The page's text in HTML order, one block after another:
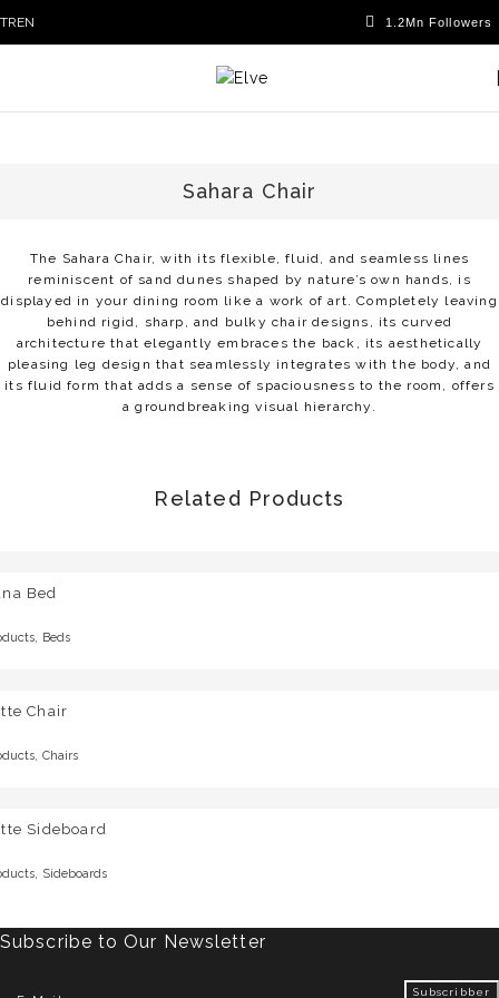
TREN
Sahara Chair
The Sahara Chair, with its flexible, fluid, and seamless lines
reminiscent of sand dunes shaped by nature’s own hands, is
displayed in your dining room like a work of art. Completely leaving
behind rigid, sharp, and bulky chair designs, its curved
architecture that elegantly embraces the back, its aesthetically
pleasing leg design that seamlessly integrates with the body, and
its fluid form that adds a sense of spaciousness to the room, offers
a groundbreaking visual hierarchy.
Related Products
Bed
, Beds
Chair
, Chairs
Sideboard
, Sideboards
Subscribe to Our Newsletter